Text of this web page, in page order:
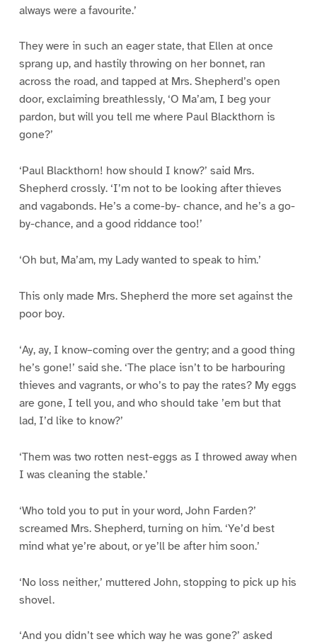
always were a favourite.’
They were in such an eager state, that Ellen at once
sprang up, and hastily throwing on her bonnet, ran
across the road, and tapped at Mrs. Shepherd’s open
door, exclaiming breathlessly, ‘O Ma’am, I beg your
pardon, but will you tell me where Paul Blackthorn is
gone?’
‘Paul Blackthorn! how should I know?’ said Mrs.
Shepherd crossly. ‘I’m not to be looking after thieves
and vagabonds. He’s a come-by- chance, and he’s a go-
by-chance, and a good riddance too!’
‘Oh but, Ma’am, my Lady wanted to speak to him.’
This only made Mrs. Shepherd the more set against the
poor boy.
‘Ay, ay, I know–coming over the gentry; and a good thing
he’s gone!’ said she. ‘The place isn’t to be harbouring
thieves and vagrants, or who’s to pay the rates? My eggs
are gone, I tell you, and who should take ’em but that
lad, I’d like to know?’
‘Them was two rotten nest-eggs as I throwed away when
I was cleaning the stable.’
‘Who told you to put in your word, John Farden?’
screamed Mrs. Shepherd, turning on him. ‘Ye’d best
mind what ye’re about, or ye’ll be after him soon.’
‘No loss neither,’ muttered John, stopping to pick up his
shovel.
‘And you didn’t see which way he was gone?’ asked